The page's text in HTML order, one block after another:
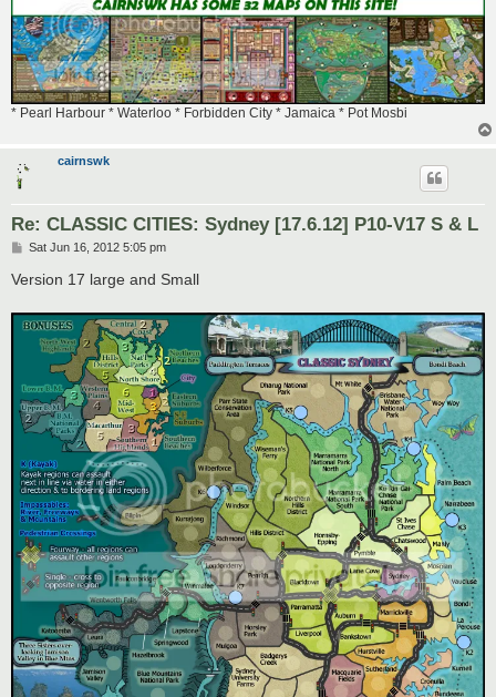
* Pearl Harbour * Waterloo * Forbidden City * Jamaica * Pot Mosbi
cairnswk
Re: CLASSIC CITIES: Sydney [17.6.12] P10-V17 S & L
P
s
t
Sat Jun 16, 2012 5:05 pm
Version 17 large and Small